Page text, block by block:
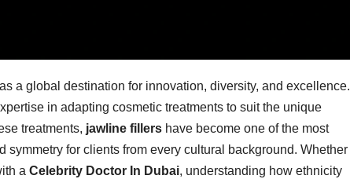
a global destination for innovation, diversity, and excellence.
in adapting cosmetic treatments to suit the unique
treatments, jawline fillers have become one of the most
for clients from every cultural background. Whether
a Celebrity Doctor In Dubai, understanding how ethnicity